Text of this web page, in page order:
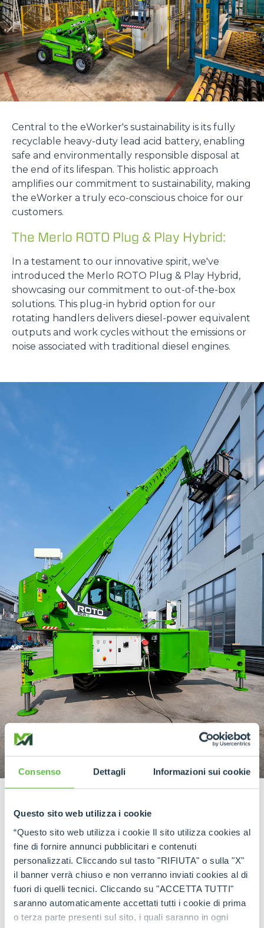
Consenso Dettagli Informazioni sui cookie
Questo sito web utilizza i cookie
“Questo sito web utilizza i cookie Il sito utilizza cookies al
fine di fornire annunci pubblicitari e contenuti
personalizzati. Cliccando sul tasto "RIFIUTA" o sulla "X"
il banner verrà chiuso e non verranno inviati cookies al di
fuori di quelli tecnici. Cliccando su "ACCETTA TUTTI"
saranno automaticamente accettati tutti i cookie di prima
o terza parte presenti sul sito, i quali saranno in ogni
Central to the eWorker's sustainability is its fully
recyclable heavy-duty lead acid battery, enabling
safe and environmentally responsible disposal at
the end of its lifespan. This holistic approach
amplifies our commitment to sustainability, making
the eWorker a truly eco-conscious choice for our
customers.
The Merlo ROTO Plug & Play Hybrid:
In a testament to our innovative spirit, we've
introduced the Merlo ROTO Plug & Play Hybrid,
showcasing our commitment to out-of-the-box
solutions. This plug-in hybrid option for our
rotating handlers delivers diesel-power equivalent
outputs and work cycles without the emissions or
noise associated with traditional diesel engines.
Expanding our electric offerings, the all-new
Merlo eCINGO marks a milestone in our
sustainability journey. This compact and agile
tracked carrier, launched in 2023, joins the
Generation Zero family with its emission-free
operation and silent performance. Equipped with
hydrostatic direct drive track motors, the eCINGO